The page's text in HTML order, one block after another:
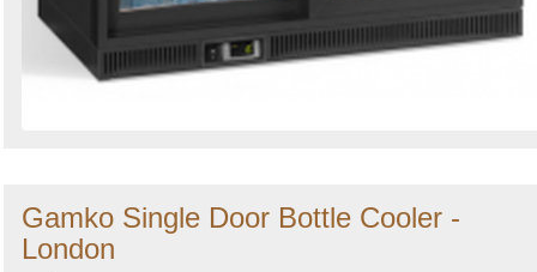
Gamko Single Door Bottle Cooler -
London